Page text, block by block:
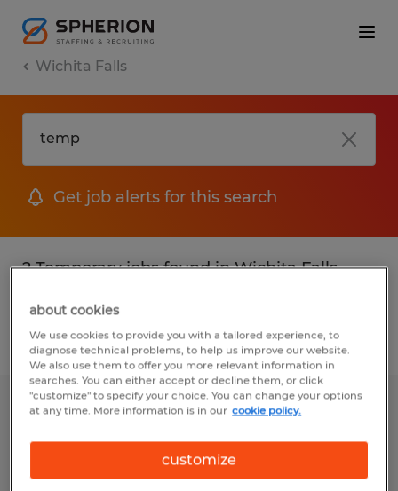
Wichita Falls
Get job alerts for this search
2 Temporary jobs found in Wichita Falls,
Filter 2
Laundry Attendant - Temporary
Wichita Falls, Texas
Temporary
about cookies
We use cookies to provide you with a tailored experience, to
diagnose technical problems, to help us improve our website.
We also use them to offer you more relevant information in
searches. You can either accept or decline them, or click
"customize" to specify your choice. You can change your options
at any time. More information is in our cookie policy.
customize